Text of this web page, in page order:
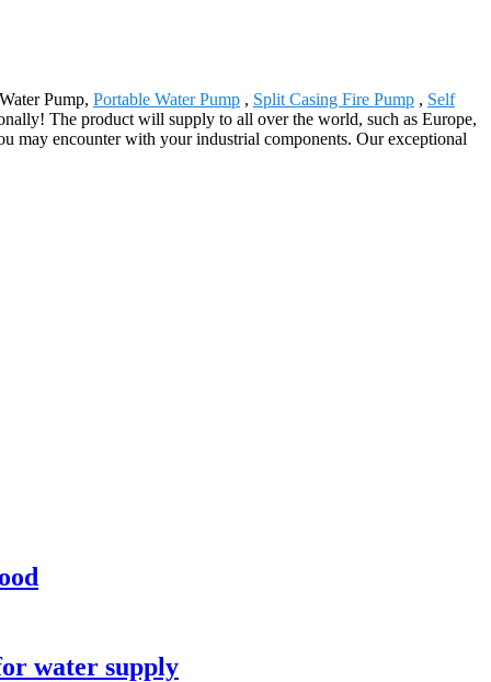
Pump, Portable Water Pump , Split Casing Fire Pump , Self
The product will supply to all over the world, such as Europe,
may encounter with your industrial components. Our exceptional
water supply